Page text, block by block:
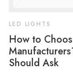
LED LIGHTS
How to
Should Ask